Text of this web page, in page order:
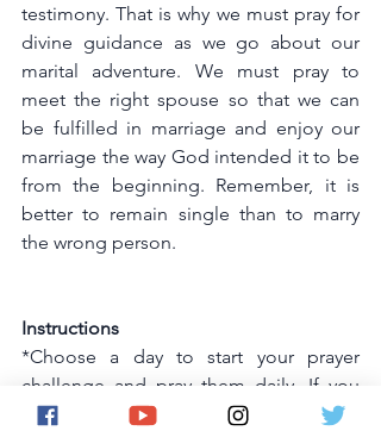
testimony. That is why we must pray for
divine guidance as we go about our
marital adventure. We must pray to
meet the right spouse so that we can
be fulfilled in marriage and enjoy our
marriage the way God intended it to be
from the beginning. Remember, it is
better to remain single than to marry
the wrong person.
Instructions
*Choose a day to start your prayer
challenge and pray them daily. If you
miss one day ,you can pray that day's